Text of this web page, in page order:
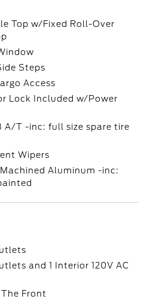
Top w/Fixed Roll-Over
Steps
Access
Lock Included w/Power
A/T -inc: full size spare tire
Wipers
Aluminum -inc:
and 1 Interior 120V AC
Front